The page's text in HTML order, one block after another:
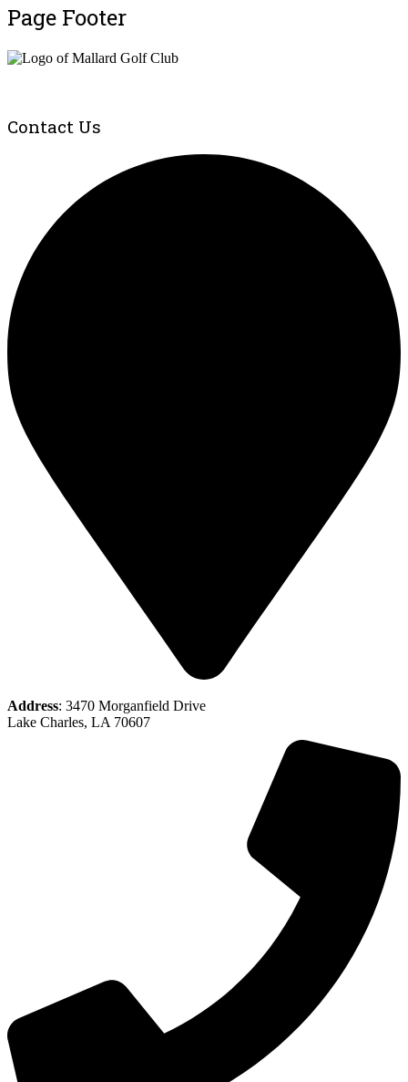
Page Footer
Contact Us
Address: 3470 Morganfield Drive
Lake Charles, LA 70607